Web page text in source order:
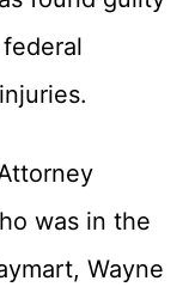
was in the
Wayne